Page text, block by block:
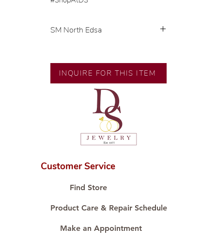
SM North Edsa
Gold Karat: 18K Saudi Gold
Gold Color: Yellow Gold
INQUIRE FOR THIS ITEM
Customer Service
Find Store
Product Care & Repair Schedule
Make an Appointment